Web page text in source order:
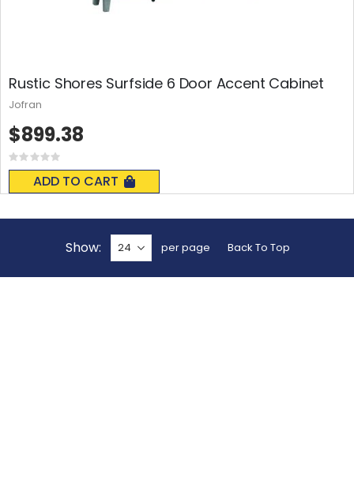
Rustic Shores Surfside 6 Door Accent Cabinet
Rating:
0%
ADD TO CART
$899.38
Jofran
Show per page Back To Top